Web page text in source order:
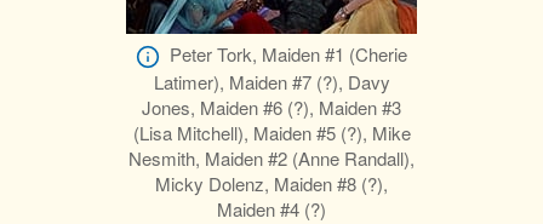
Peter Tork, Maiden #1 (Cherie
Latimer), Maiden #7 (?), Davy
Jones, Maiden #6 (?), Maiden #3
(Lisa Mitchell), Maiden #5 (?), Mike
Nesmith, Maiden #2 (Anne Randall),
Micky Dolenz, Maiden #8 (?),
Maiden #4 (?)